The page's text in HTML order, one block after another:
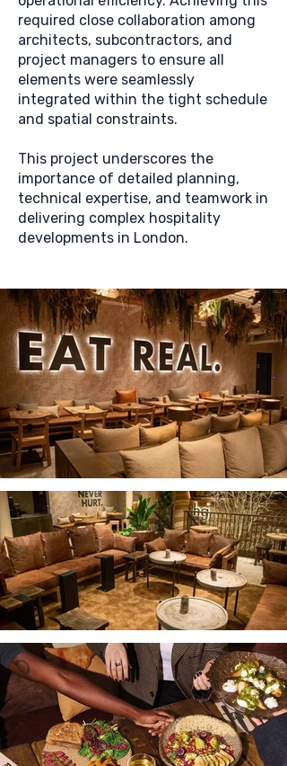
required close collaboration among
architects, subcontractors, and
project managers to ensure all
elements were seamlessly
integrated within the tight schedule
and spatial constraints.
This project underscores the
importance of detailed planning,
technical expertise, and teamwork in
delivering complex hospitality
developments in London.